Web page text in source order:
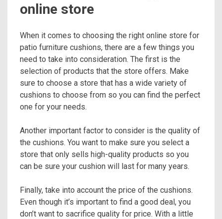
online store
When it comes to choosing the right online store for
patio furniture cushions, there are a few things you
need to take into consideration. The first is the
selection of products that the store offers. Make
sure to choose a store that has a wide variety of
cushions to choose from so you can find the perfect
one for your needs.
Another important factor to consider is the quality of
the cushions. You want to make sure you select a
store that only sells high-quality products so you
can be sure your cushion will last for many years.
Finally, take into account the price of the cushions.
Even though it’s important to find a good deal, you
don’t want to sacrifice quality for price. With a little